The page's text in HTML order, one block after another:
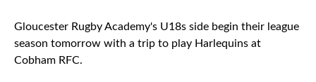
Gloucester Rugby Academy's U18s side begin their league
season tomorrow with a trip to play Harlequins at
Cobham RFC.